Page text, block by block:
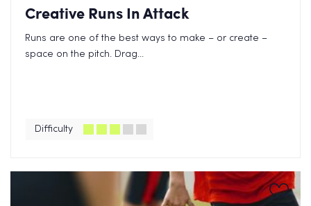
Creative Runs In Attack
Runs are one of the best ways to make – or create –
space on the pitch. Drag...
Difficulty